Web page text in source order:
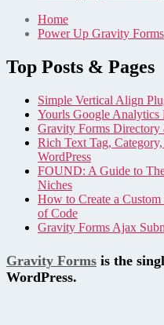
Home
Power Up Gravity Forms
Top Posts & Pages
Simple Vertical Align
Yourls Google
Gravity Forms Directory
Rich Text Tag,
WordPress
FOUND: A Guide to
Niches
How to Create a
of Code
Gravity Forms Ajax
Gravity Forms is the
WordPress.